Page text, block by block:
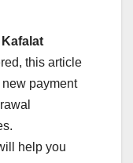
this article
payment
help you